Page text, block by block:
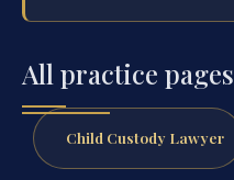
All practice pages
Child Custody Lawyer